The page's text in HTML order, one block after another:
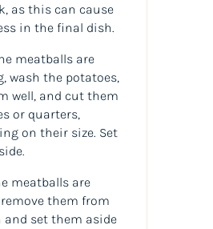
as this can cause
in the final dish.
meatballs are
wash the potatoes,
well, and cut them
or quarters,
on their size. Set
meatballs are
remove them from
and set them aside